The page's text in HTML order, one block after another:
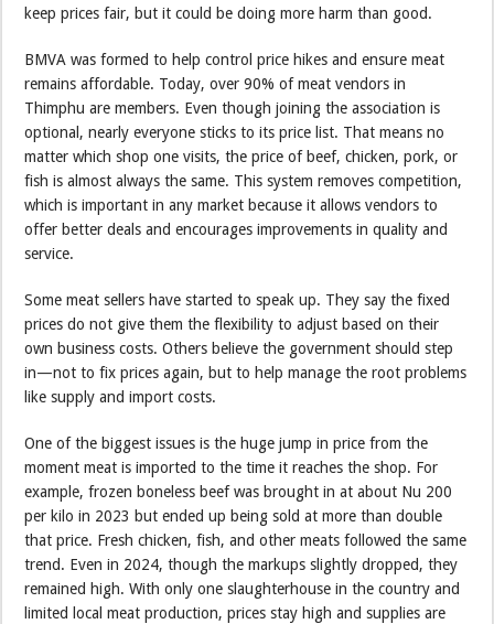
keep prices fair, but it could be doing more harm than good.
BMVA was formed to help control price hikes and ensure meat
remains affordable. Today, over 90% of meat vendors in
Thimphu are members. Even though joining the association is
optional, nearly everyone sticks to its price list. That means no
matter which shop one visits, the price of beef, chicken, pork, or
fish is almost always the same. This system removes competition,
which is important in any market because it allows vendors to
offer better deals and encourages improvements in quality and
service.
Some meat sellers have started to speak up. They say the fixed
prices do not give them the flexibility to adjust based on their
own business costs. Others believe the government should step
in—not to fix prices again, but to help manage the root problems
like supply and import costs.
One of the biggest issues is the huge jump in price from the
moment meat is imported to the time it reaches the shop. For
example, frozen boneless beef was brought in at about Nu 200
per kilo in 2023 but ended up being sold at more than double
that price. Fresh chicken, fish, and other meats followed the same
trend. Even in 2024, though the markups slightly dropped, they
remained high. With only one slaughterhouse in the country and
limited local meat production, prices stay high and supplies are